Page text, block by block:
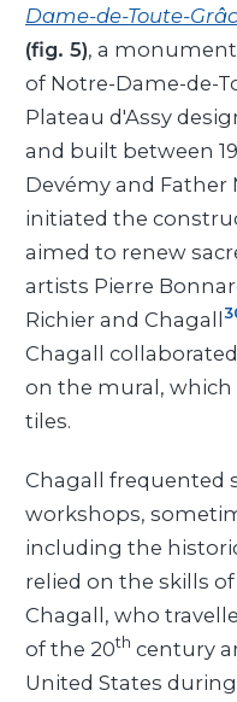
Dame-de-Toute-
(fig. 5), a
of Notre-Dame-de-
Plateau d'Assy
and built between
Devémy and Father
initiated the
aimed to renew
artists Pierre
Richier and Chagall
Chagall
on the mural, which
tiles.
Chagall frequented
workshops,
including the
relied on the skills
Chagall, who
of the 20th century
United States